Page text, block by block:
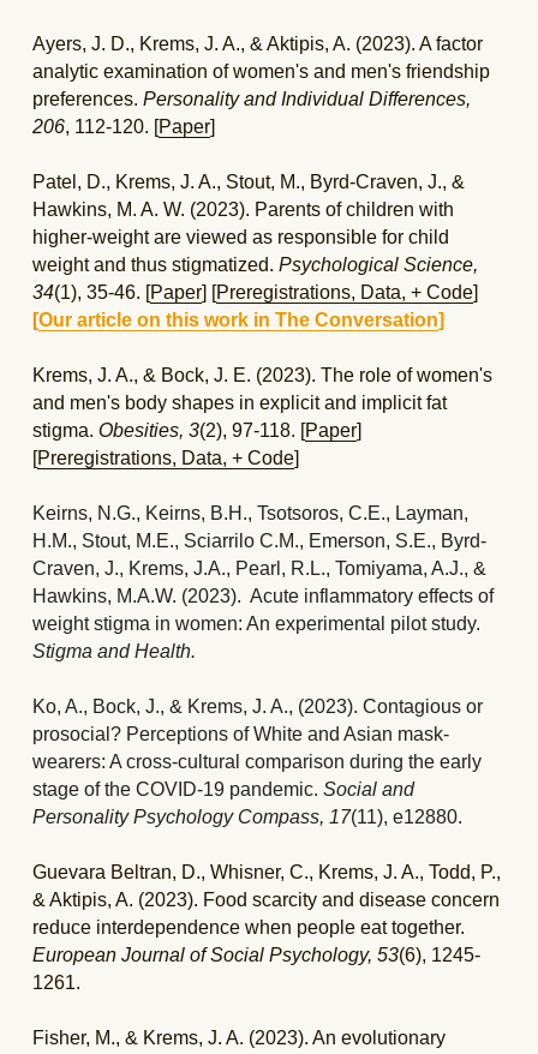
Ayers, J. D., Krems, J. A., & Aktipis, A. (2023). A factor
analytic examination of women's and men's friendship
preferences. Personality and Individual Differences,
206, 112-120. [Paper]
Patel, D., Krems, J. A., Stout, M., Byrd-Craven, J., &
Hawkins, M. A. W. (2023). Parents of children with
higher-weight are viewed as responsible for child
weight and thus stigmatized. Psychological Science,
34(1), 35-46. [Paper] [Preregistrations, Data, + Code]
[Our article on this work in The Conversation]
Krems, J. A., & Bock, J. E. (2023). The role of women's
and men's body shapes in explicit and implicit fat
stigma. Obesities, 3(2), 97-118. [Paper]
[Preregistrations, Data, + Code]
Keirns, N.G., Keirns, B.H., Tsotsoros, C.E., Layman,
H.M., Stout, M.E., Sciarrilo C.M., Emerson, S.E., Byrd-
Craven, J., Krems, J.A., Pearl, R.L., Tomiyama, A.J., &
Hawkins, M.A.W. (2023).  Acute inflammatory effects of
weight stigma in women: An experimental pilot study.
Stigma and Health.
Ko, A., Bock, J., & Krems, J. A., (2023). Contagious or
prosocial? Perceptions of White and Asian mask-
wearers: A cross-cultural comparison during the early
stage of the COVID-19 pandemic. Social and
Personality Psychology Compass, 17(11), e12880.
Guevara Beltran, D., Whisner, C., Krems, J. A., Todd, P.,
& Aktipis, A. (2023). Food scarcity and disease concern
European Journal of Social Psychology, 53(6), 1245-
1261.
Fisher, M., & Krems, J. A. (2023). An evolutionary